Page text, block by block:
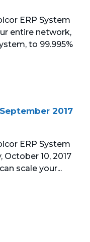
ERP System
entire network,
to 99.995%
2017
ERP System
10, 2017
scale your...